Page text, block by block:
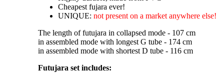
Cheapest fujara ever!
UNIQUE: not present on a market anywhere else!
The length of futujara in collapsed mode - 107 cm
in assembled mode with longest G tube - 174 cm
in assembled mode with shortest D tube - 116 cm
Futujara set includes: